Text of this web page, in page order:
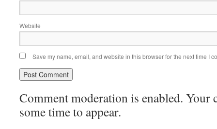
Website
Save my name, email, and website in this browser for the next time I
Comment moderation is enabled. Your
some time to appear.